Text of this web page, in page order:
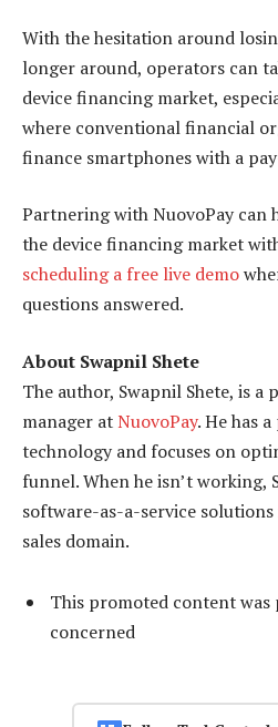
With the hesitation around
longer around, operators can
device financing market,
where conventional financial
finance smartphones with a
Partnering with NuovoPay can
the device financing market
scheduling a free live demo
questions answered.
About Swapnil Shete
The author, Swapnil Shete, is
manager atNuovoPay. He has
technology and focuses on
funnel. When he isn’t working,
software-as-a-service
sales domain.
This promoted content
concerned